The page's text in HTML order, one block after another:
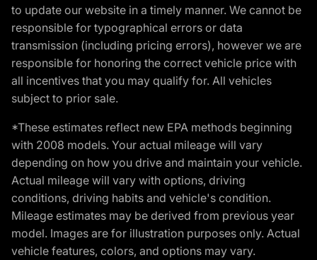
to update our website in a timely manner. We cannot be
responsible for typographical errors or data
transmission (including pricing errors), however we are
responsible for honoring the correct vehicle price with
all incentives that you may qualify for. All vehicles
subject to prior sale.
*These estimates reflect new EPA methods beginning
with 2008 models. Your actual mileage will vary
depending on how you drive and maintain your vehicle.
Actual mileage will vary with options, driving
conditions, driving habits and vehicle's condition.
Mileage estimates may be derived from previous year
model. Images are for illustration purposes only. Actual
vehicle features, colors, and options may vary.